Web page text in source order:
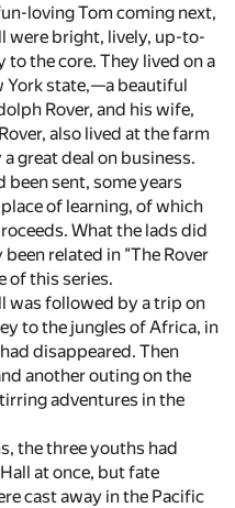
loving Tom coming next,
were bright, lively, up-to-
to the core. They lived on a
York state,—a beautiful
Rover, and his wife,
also lived at the farm
great deal on business.
been sent, some years
of learning, of which
What the lads did
related in "The Rover
of this series.
was followed by a trip on
to the jungles of Africa, in
disappeared. Then
another outing on the
adventures in the
the three youths had
at once, but fate
cast away in the Pacific